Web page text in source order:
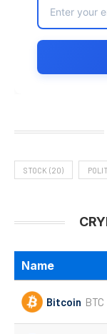
STOCK (20)
Name
Bitcoin BTC